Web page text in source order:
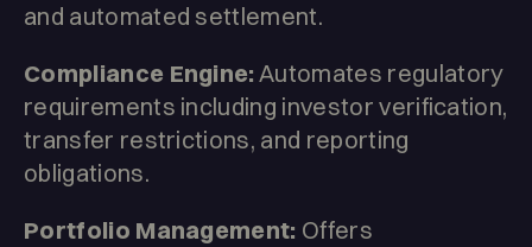
and automated settlement.
Compliance Engine: Automates regulatory
requirements including investor verification,
transfer restrictions, and reporting
obligations.
Portfolio Management: Offers